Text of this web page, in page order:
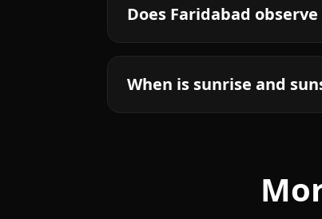
Does Faridabad
When is sunrise and